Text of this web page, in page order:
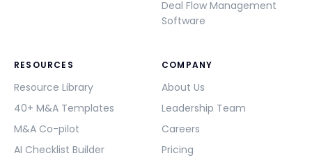
Deal Flow Management
Software
RESOURCES
Resource Library
40+ M&A Templates
M&A Co-pilot
AI Checklist Builder
COMPANY
About Us
Leadership Team
Careers
Pricing